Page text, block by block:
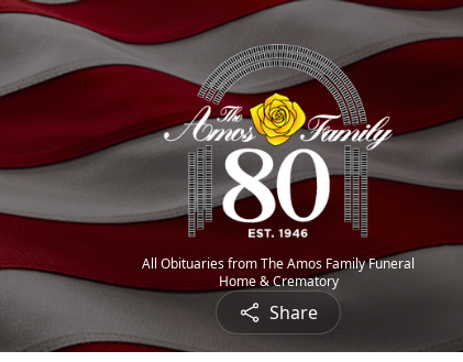
All Obituaries from The Amos Family Funeral
Home & Crematory
Share